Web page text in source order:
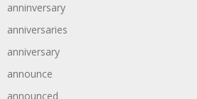
anninversary
anniversaries
anniversary
announce
announced